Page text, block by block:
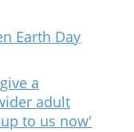
Earth Day
a
adult
to us now'